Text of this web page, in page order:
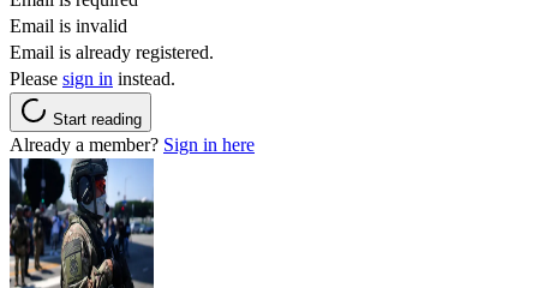
Email is invalid
Email is already registered.
Please sign in instead.
Start reading
Already a member? Sign in here